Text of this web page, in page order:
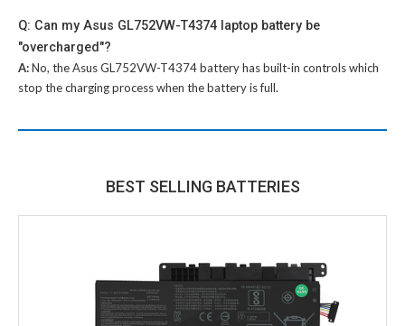
Q: Can my Asus GL752VW-T4374 laptop battery be
"overcharged"?
A:No, theAsus GL752VW-T4374 batteryhas built-in controls which
stop the charging process when the battery is full.
BEST SELLING BATTERIES